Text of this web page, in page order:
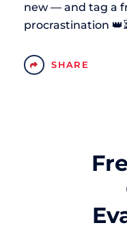
new — and tag a
procrastination
SHARE